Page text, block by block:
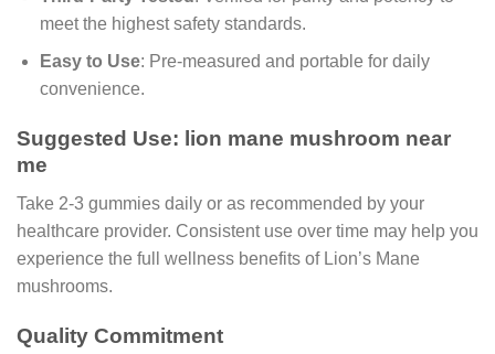
meet the highest safety standards.
Easy to Use: Pre-measured and portable for daily
convenience.
Suggested Use: lion mane mushroom near
me
Take 2-3 gummies daily or as recommended by your
healthcare provider. Consistent use over time may help you
experience the full wellness benefits of Lion’s Mane
mushrooms.
Quality Commitment